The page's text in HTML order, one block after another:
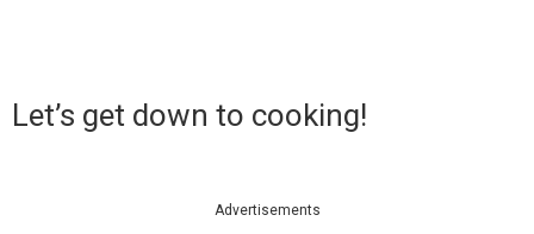
Let’s get down to cooking!
Advertisements